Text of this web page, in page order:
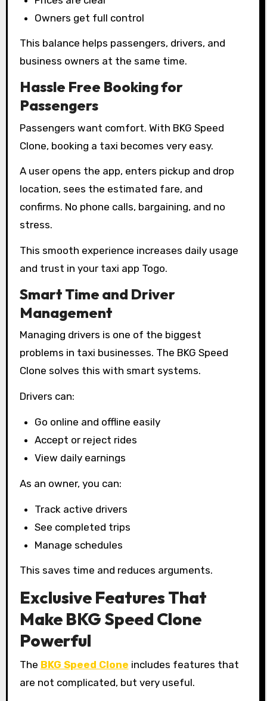
Owners get full control
This balance helps passengers, drivers, and
business owners at the same time.
Hassle Free Booking for
Passengers
Passengers want comfort. With BKG Speed
Clone, booking a taxi becomes very easy.
A user opens the app, enters pickup and drop
location, sees the estimated fare, and
confirms. No phone calls, bargaining, and no
stress.
This smooth experience increases daily usage
and trust in your taxi app Togo.
Smart Time and Driver
Management
Managing drivers is one of the biggest
problems in taxi businesses. The BKG Speed
Clone solves this with smart systems.
Drivers can:
Go online and offline easily
Accept or reject rides
View daily earnings
As an owner, you can:
Track active drivers
See completed trips
Manage schedules
This saves time and reduces arguments.
Exclusive Features That
Make BKG Speed Clone
Powerful
The BKG Speed Clone includes features that
are not complicated, but very useful.